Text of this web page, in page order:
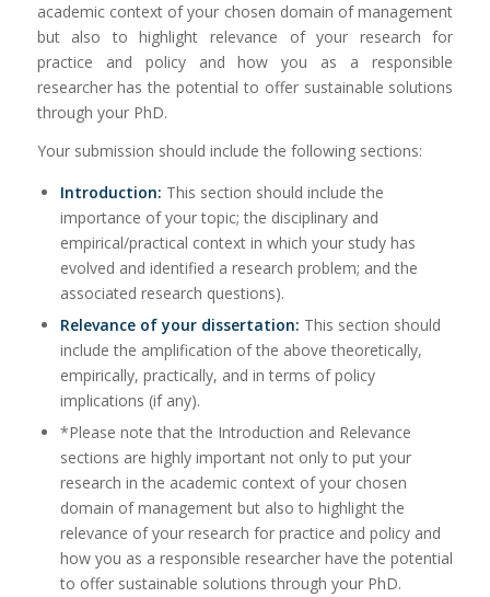
academic context of your chosen domain of management
but also to highlight relevance of your research for
practice and policy and how you as a responsible
researcher has the potential to offer sustainable solutions
through your PhD.
Your submission should include the following sections:
Introduction: This section should include the
importance of your topic; the disciplinary and
empirical/practical context in which your study has
evolved and identified a research problem; and the
associated research questions).
Relevance of your dissertation: This section should
include the amplification of the above theoretically,
empirically, practically, and in terms of policy
implications (if any).
*Please note that the Introduction and Relevance
sections are highly important not only to put your
research in the academic context of your chosen
domain of management but also to highlight the
relevance of your research for practice and policy and
how you as a responsible researcher have the potential
to offer sustainable solutions through your PhD.